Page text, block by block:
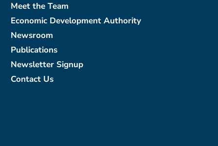
Meet the Team
Economic Development Authority
Newsroom
Publications
Newsletter Signup
Contact Us